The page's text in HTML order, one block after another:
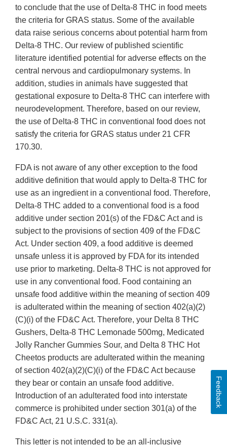
to conclude that the use of Delta-8 THC in food meets
the criteria for GRAS status. Some of the available
data raise serious concerns about potential harm from
Delta-8 THC. Our review of published scientific
literature identified potential for adverse effects on the
central nervous and cardiopulmonary systems. In
addition, studies in animals have suggested that
gestational exposure to Delta-8 THC can interfere with
neurodevelopment. Therefore, based on our review,
the use of Delta-8 THC in conventional food does not
satisfy the criteria for GRAS status under 21 CFR
170.30.
FDA is not aware of any other exception to the food
additive definition that would apply to Delta-8 THC for
use as an ingredient in a conventional food. Therefore,
Delta-8 THC added to a conventional food is a food
additive under section 201(s) of the FD&C Act and is
subject to the provisions of section 409 of the FD&C
Act. Under section 409, a food additive is deemed
unsafe unless it is approved by FDA for its intended
use prior to marketing. Delta-8 THC is not approved for
use in any conventional food. Food containing an
unsafe food additive within the meaning of section 409
is adulterated within the meaning of section 402(a)(2)
(C)(i) of the FD&C Act. Therefore, your Delta 8 THC
Gushers, Delta-8 THC Lemonade 500mg, Medicated
Jolly Rancher Gummies Sour, and Delta 8 THC Hot
Cheetos products are adulterated within the meaning
of section 402(a)(2)(C)(i) of the FD&C Act because
they bear or contain an unsafe food additive.
Introduction of an adulterated food into interstate
commerce is prohibited under section 301(a) of the
FD&C Act, 21 U.S.C. 331(a).
This letter is not intended to be an all-inclusive
Feedback